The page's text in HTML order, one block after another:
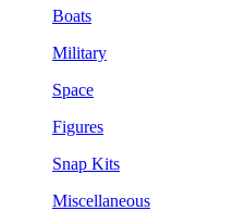
Boats
Military
Space
Figures
Snap Kits
Miscellaneous